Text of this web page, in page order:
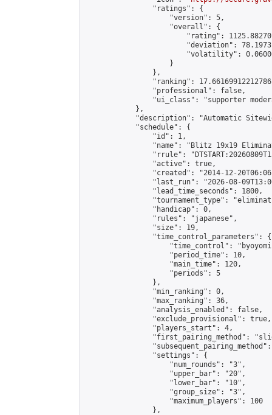
                "ratings": {
                    "version": 5,
                    "overall": {
"rating":
"deviation":
"volatility":
                    }
                },
"ranking":
                "professional": false,
"ui_class": "supporter
            },
"description": "Automatic
            "schedule": {
                "id": 1,
"name": "Blitz 19x19
"rrule":
                "active": true,
"created": "2014-12-
"last_run": "2026-08-
                "lead_time_seconds": 1800,
"tournament_type":
                "handicap": 0,
                "rules": "japanese",
                "size": 19,
                "time_control_parameters": {
"time_control":
                    "period_time": 10,
                    "main_time": 120,
                    "periods": 5
                },
                "min_ranking": 0,
                "max_ranking": 36,
                "analysis_enabled": false,
                "exclude_provisional": true,
                "players_start": 4,
"first_pairing_method":
                "settings": {
                    "num_rounds": "3",
                    "upper_bar": "20",
                    "lower_bar": "10",
                    "group_size": "3",
                    "maximum_players": 100
                },